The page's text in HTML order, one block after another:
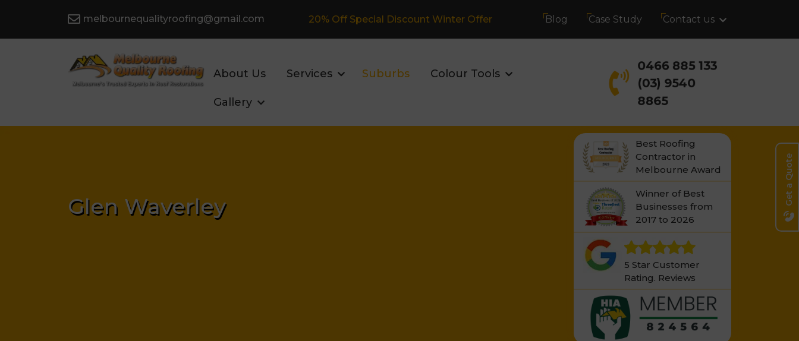
melbournequalityroofing@gmail.com Fully Insured Roofing Company Blog Case Study Contact us
About Us Services Suburbs Colour Tools
Gallery
0466 885 133
(03) 9540
8865
Get a Quote
Glen Waverley
Best Roofing
Contractor in
Melbourne Award
Winner of Best
Businesses from
2017 to 2026
5 Star Customer
Rating. Reviews